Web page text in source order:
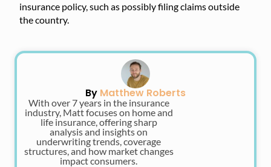
insurance policy, such as possibly filing claims outside
the country.
By Matthew Roberts
With over 7 years in the insurance
industry, Matt focuses on home and
life insurance, offering sharp
analysis and insights on
underwriting trends, coverage
structures, and how market changes
impact consumers.